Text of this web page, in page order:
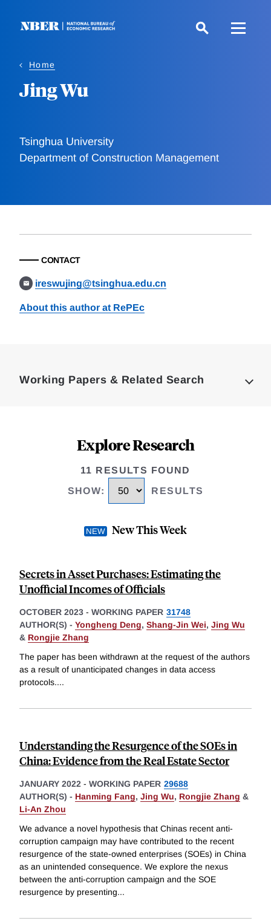
Home
Jing Wu
Tsinghua University
Department of Construction Management
CONTACT
ireswujing@tsinghua.edu.cn
About this author at RePEc
Working Papers & Related Search
Explore Research
11 RESULTS FOUND
SHOW: RESULTS
New This Week
Secrets in Asset Purchases: Estimating the
Unofficial Incomes of Officials
OCTOBER 2023 - WORKING PAPER 31748
AUTHOR(S) - Yongheng Deng, Shang-Jin Wei, Jing Wu
& Rongjie Zhang
The paper has been withdrawn at the request of the authors
as a result of unanticipated changes in data access
protocols....
Understanding the Resurgence of the SOEs in
China: Evidence from the Real Estate Sector
JANUARY 2022 - WORKING PAPER 29688
AUTHOR(S) - Hanming Fang, Jing Wu, Rongjie Zhang &
Li-An Zhou
We advance a novel hypothesis that Chinas recent anti-
corruption campaign may have contributed to the recent
resurgence of the state-owned enterprises (SOEs) in China
as an unintended consequence. We explore the nexus
between the anti-corruption campaign and the SOE
resurgence by presenting...